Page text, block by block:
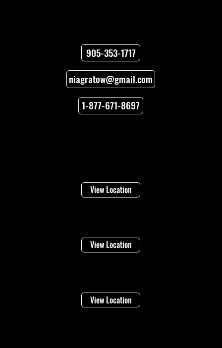
How to Unlock Car Doors When You’re
Locked Out
905-353-1717
niagratow@gmail.com
1-877-671-8697
View Location
View Location
View Location